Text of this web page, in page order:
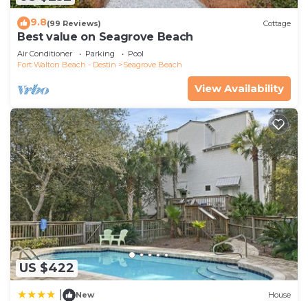
9.8(99 Reviews) Cottage
Best value on Seagrove Beach
Air Conditioner Parking
Pool
Fort Walton Beach - Destin
Seagrove Beach
View Availability
US $422
New House